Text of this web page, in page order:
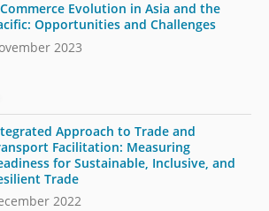
Commerce Evolution in Asia and the
Opportunities and Challenges
2023
Approach to Trade and
Facilitation: Measuring
for Sustainable, Inclusive, and
Trade
2022